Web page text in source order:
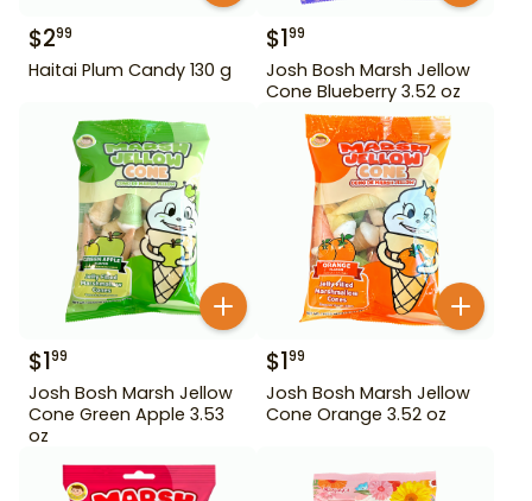
$299
Haitai Plum Candy 130 g
$199
Josh Bosh Marsh Jellow
Cone Blueberry 3.52 oz
$199
Josh Bosh Marsh Jellow
Cone Green Apple 3.53
oz
$199
Josh Bosh Marsh Jellow
Cone Orange 3.52 oz